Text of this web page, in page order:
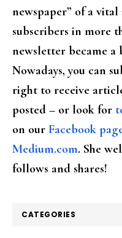
newspaper” of a
subscribers in more
newsletter became a
Nowadays, you can
right to receive
posted – or look for
on our Facebook
Medium.com. She
follows and shares!
CATEGORIES